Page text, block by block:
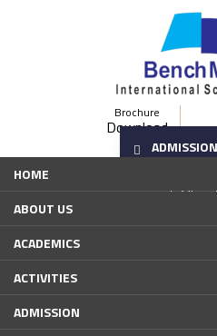
Brochure
Download
HOME
ABOUT US
ACADEMICS
ACTIVITIES
ADMISSION